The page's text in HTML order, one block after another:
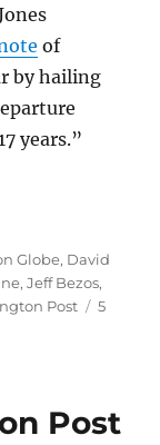
of
by hailing
years.”
sends a
Globe, David
,Jeff Bezos,
Post
5
Post